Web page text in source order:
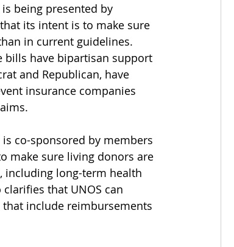
being presented by
its intent is to make sure
in current guidelines.
bills have bipartisan support
and Republican, have
insurance companies
co-sponsored by members
make sure living donors are
including long-term health
that UNOS can
include reimbursements